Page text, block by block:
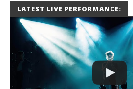
July 2, 2026
Miguel
Barajas
LATEST LIVE PERFORMANCE: